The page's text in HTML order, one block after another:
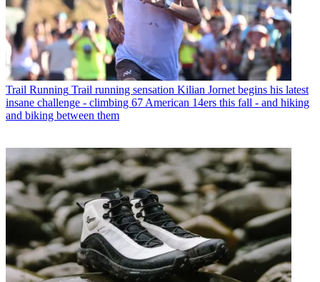
Trail Running Trail running sensation Kilian Jornet begins his latest
insane challenge - climbing 67 American 14ers this fall - and hiking
and biking between them